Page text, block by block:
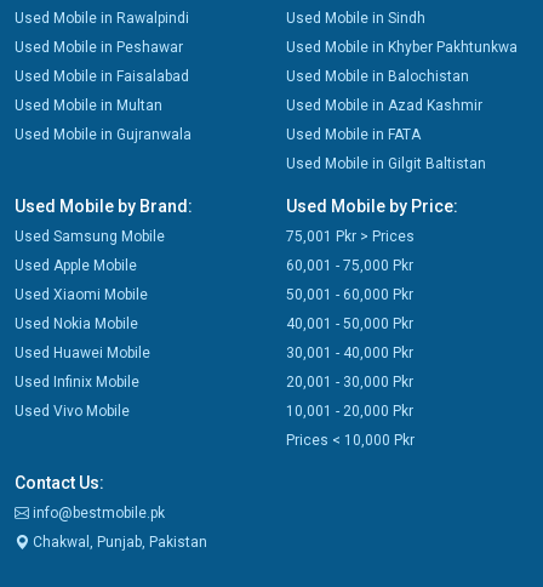
Used Mobile in Rawalpindi
Used Mobile in Peshawar
Used Mobile in Faisalabad
Used Mobile in Multan
Used Mobile in Gujranwala
Used Mobile in Sindh
Used Mobile in Khyber Pakhtunkwa
Used Mobile in Balochistan
Used Mobile in Azad Kashmir
Used Mobile in FATA
Used Mobile in Gilgit Baltistan
Used Mobile by Brand:
Used Samsung Mobile
Used Apple Mobile
Used Xiaomi Mobile
Used Nokia Mobile
Used Huawei Mobile
Used Infinix Mobile
Used Vivo Mobile
Used Mobile by Price:
75,001 Pkr > Prices
60,001 - 75,000 Pkr
50,001 - 60,000 Pkr
40,001 - 50,000 Pkr
30,001 - 40,000 Pkr
20,001 - 30,000 Pkr
10,001 - 20,000 Pkr
Prices < 10,000 Pkr
Contact Us:
info@bestmobile.pk
Chakwal, Punjab, Pakistan